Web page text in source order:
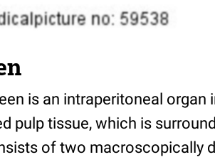
is an intraperitoneal
pulp tissue, which is
of two macroscopically